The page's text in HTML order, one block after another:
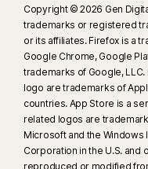
Copyright © 2026 Gen
trademarks or registered
or its affiliates. Firefox is a
Google Chrome, Google
trademarks of Google, LLC.
logo are trademarks of
countries. App Store is a
related logos are
Microsoft and the
Corporation in the U.S. and
reproduced or modified